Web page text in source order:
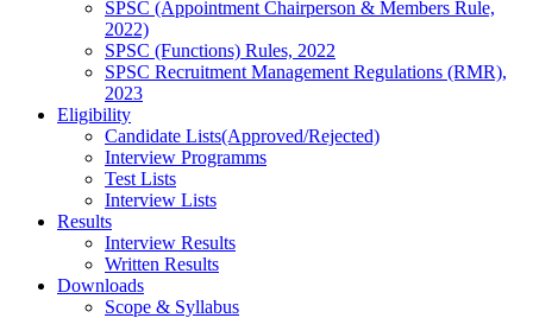
SPSC (Appointment Chairperson & Members Rule,
2022)
SPSC (Functions) Rules, 2022
SPSC Recruitment Management Regulations (RMR),
2023
Eligibility
Candidate Lists(Approved/Rejected)
Interview Programms
Test Lists
Interview Lists
Results
Interview Results
Written Results
Downloads
Scope & Syllabus